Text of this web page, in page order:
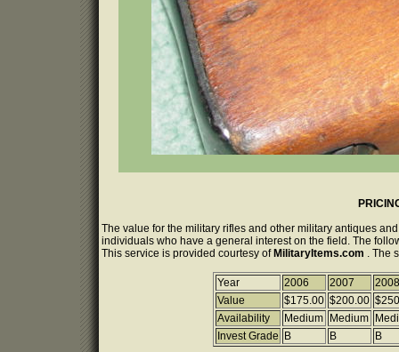
The value for the military rifles and other military antiques
individuals who have a general interest on the field. The
This service is provided courtesy of MilitaryItems.com . The
Year 2006 2007
2008
Value
$175.00 $200.00
Availability
Medium Medium
Invest Grade
B B B